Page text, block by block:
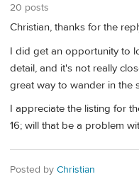
20 posts
Christian, thanks for the
I did get an opportunity to
detail, and it's not really
great way to wander in the
I appreciate the listing for
16; will that be a problem
Posted by Christian